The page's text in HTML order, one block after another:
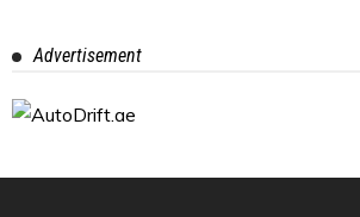
Advertisement